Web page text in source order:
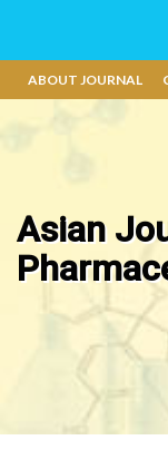
ABOUT JOURNAL
Asian